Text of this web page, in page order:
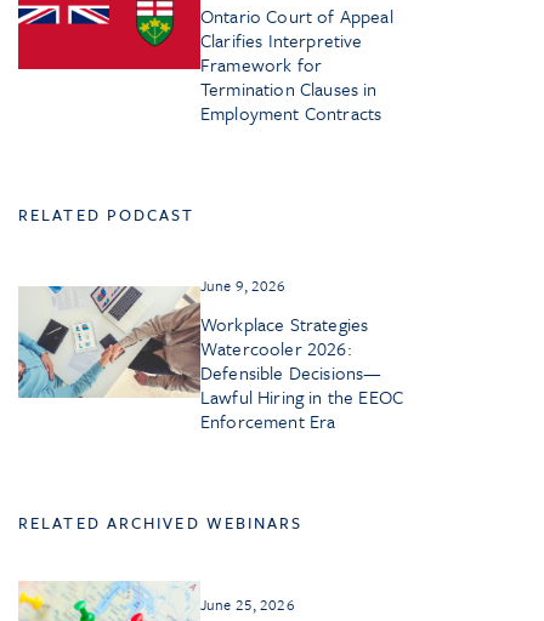
Ontario Court of Appeal
Clarifies Interpretive
Framework for
Termination Clauses in
Employment Contracts
RELATED PODCAST
June 9, 2026
Workplace Strategies
Watercooler 2026:
Defensible Decisions—
Lawful Hiring in the EEOC
Enforcement Era
RELATED ARCHIVED WEBINARS
June 25, 2026